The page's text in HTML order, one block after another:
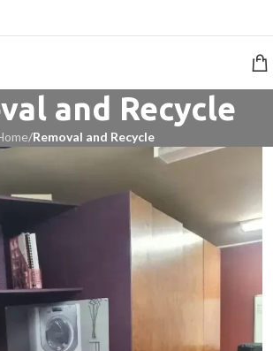
and Recycle
/Removal and Recycle